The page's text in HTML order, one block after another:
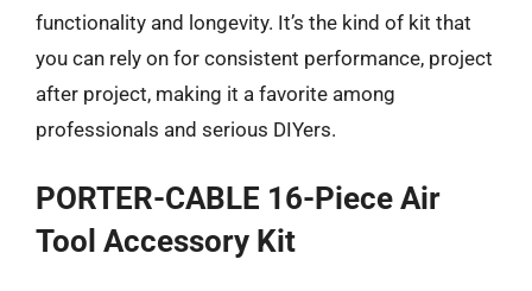
functionality and longevity. It’s the kind of kit that
you can rely on for consistent performance, project
after project, making it a favorite among
professionals and serious DIYers.
PORTER-CABLE 16-Piece Air
Tool Accessory Kit